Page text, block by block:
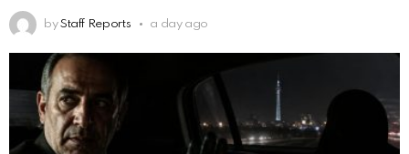
by Staff Reports a day ago